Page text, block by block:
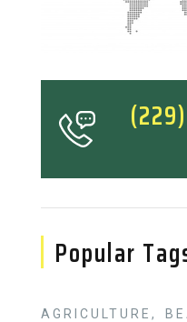
Popular
AGRICULTURE